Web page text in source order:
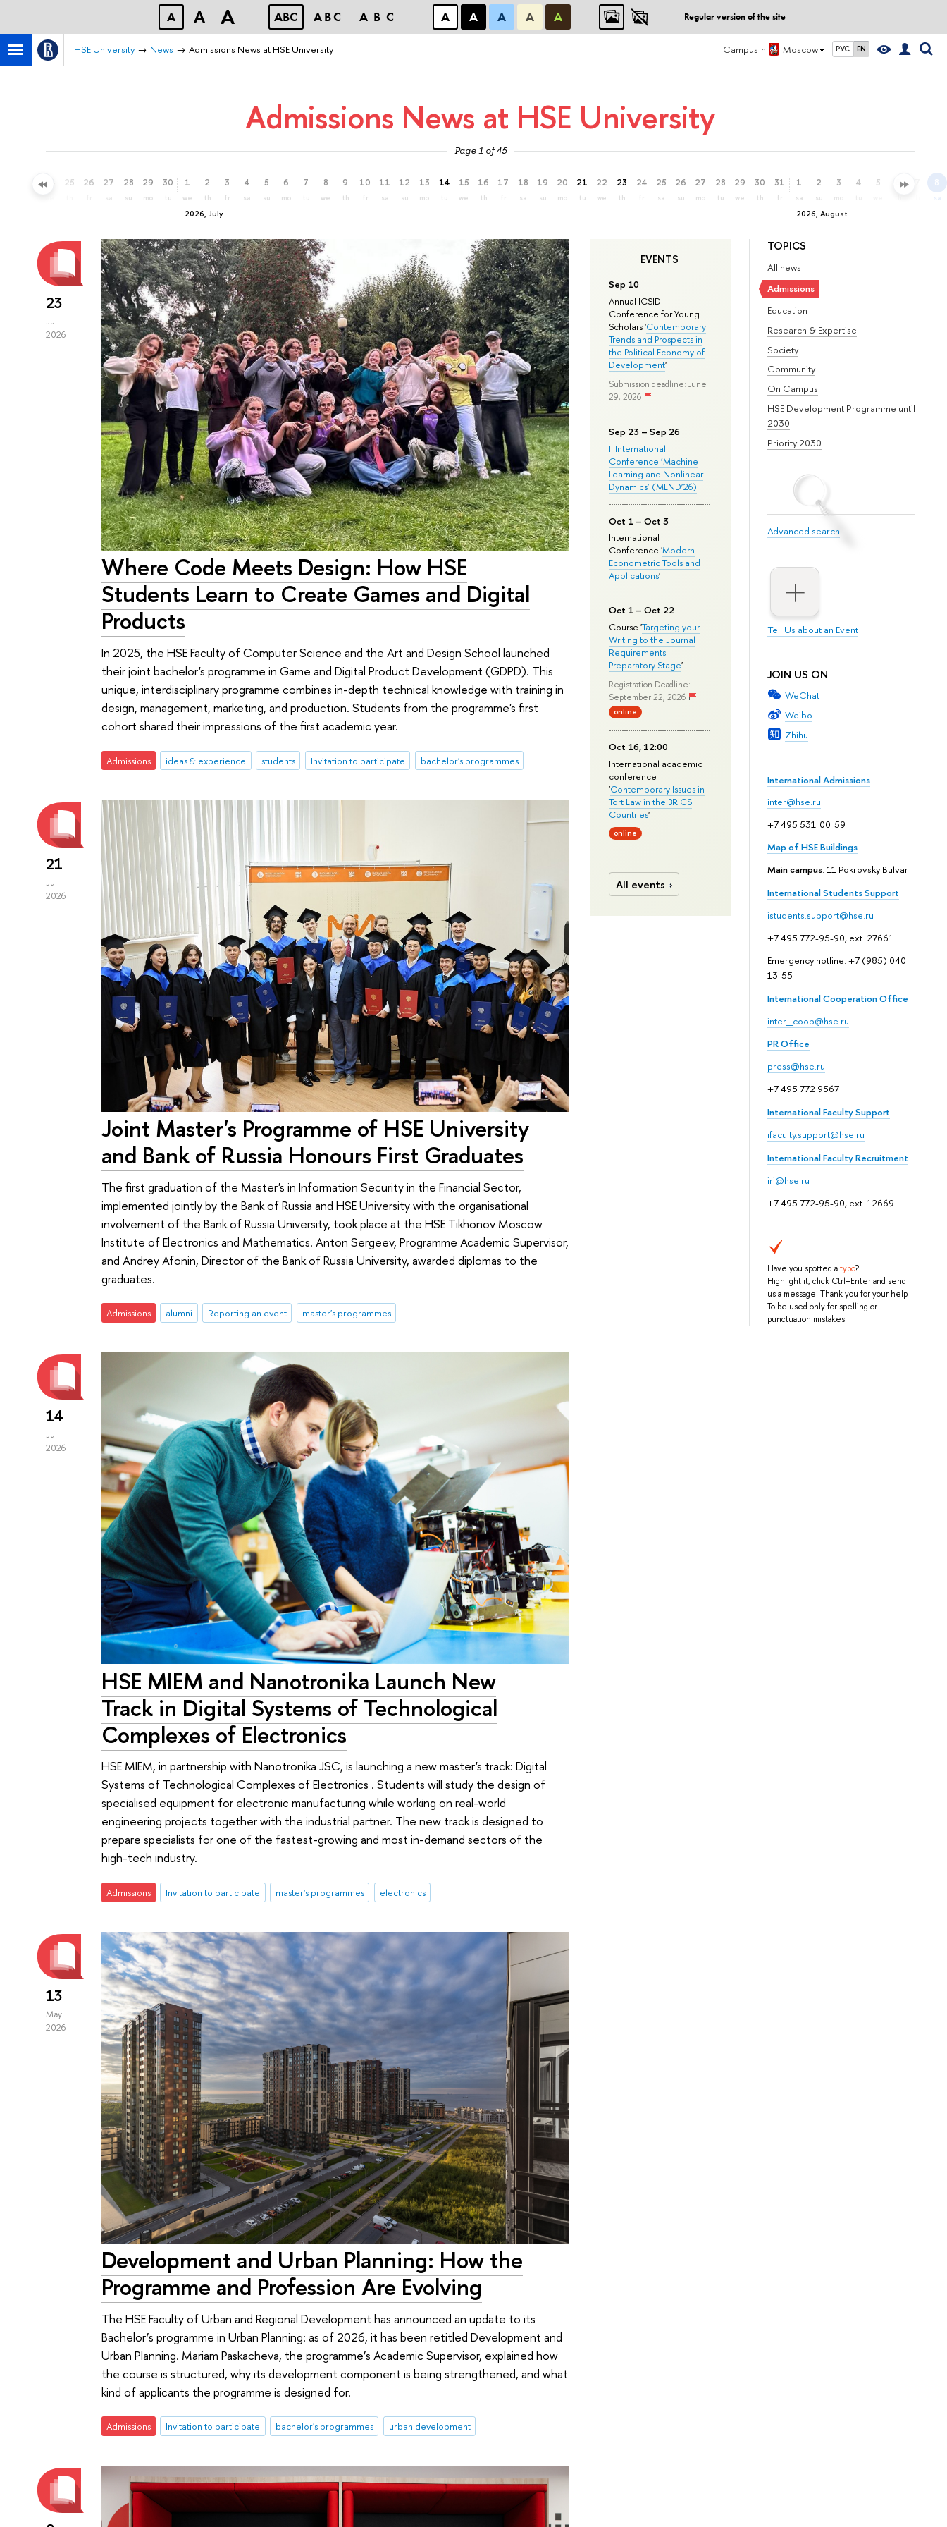
A A A ABC ABC ABC А А А А А Regular version of the site
Campus in Moscow РУС EN
HSE University News Admissions News at HSE University
Admissions News at HSE University
Page 1 of 45
24 25 26 27
sa
28
su
29
mo
30
tu
2026, July
1
we
2
th
3
fr
4
sa
5
su
6
mo
7
tu
8
we
9
th
10
fr
11
sa
12
su
13
mo
14
tu
15
we
16
th
17
fr
18
sa
19
su
20
mo
21
tu
22
we
23
th
24
fr
25
sa
26
su
27
mo
28
tu
29
we
30
th
31
fr
2026, August
1
sa
2
su
3
mo
4 5 6 8
sa
TOPICS
All news
Admissions
Education
Research & Expertise
Society
Community
On Campus
HSE Development Programme until
2030
Priority 2030
Advanced search
Tell Us about an Event
JOIN US ON
WeChat
Weibo
Zhihu
International Admissions
inter@hse.ru
+7 495 531-00-59
Map of HSE Buildings
Main campus: 11 Pokrovsky Bulvar
International Students Support
istudents.support@hse.ru
+7 495 772-95-90, ext. 27661
Emergency hotline: +7 (985) 040-
13-55
International Cooperation Office
inter_coop@hse.ru
PR Office
press@hse.ru
+7 495 772 9567
International Faculty Support
ifaculty.support@hse.ru
International Faculty Recruitment
iri@hse.ru
+7 495 772-95-90, ext. 12669
Have you spotted atypo?
Highlight it, click Ctrl+Enter and send
us a message. Thank you for your help!
To be used only for spelling or
punctuation mistakes.
EVENTS
Sep 10
Annual ICSID
Conference for Young
Scholars 'Contemporary
Trends and Prospects in
the Political Economy of
Development'
Submission deadline: June
29, 2026
Sep 23 – Sep 26
II International
Conference ‘Machine
Learning and Nonlinear
Dynamics’ (MLND’26)
Oct 1 – Oct 3
International
Conference 'Modern
Econometric Tools and
Applications'
Oct 1 – Oct 22
Course 'Targeting your
Writing to the Journal
Requirements:
Preparatory Stage'
Registration Deadline:
September 22, 2026
online
Oct 16, 12:00
International academic
conference
'Contemporary Issues in
Tort Law in the BRICS
Countries'
online
All events
23
Jul
2026
Where Code Meets Design: How HSE
Students Learn to Create Games and Digital
Products
In 2025, the HSE Faculty of Computer Science and the Art and Design School launched
their joint bachelor's programme in Game and Digital Product Development (GDPD). This
unique, interdisciplinary programme combines in-depth technical knowledge with training in
design, management, marketing, and production. Students from the programme's first
cohort shared their impressions of the first academic year.
Admissions ideas & experience students Invitation to participate bachelor's programmes
21
Jul
2026
Joint Master's Programme of HSE University
and Bank of Russia Honours First Graduates
The first graduation of the Master's in Information Security in the Financial Sector,
implemented jointly by the Bank of Russia and HSE University with the organisational
involvement of the Bank of Russia University, took place at the HSE Tikhonov Moscow
Institute of Electronics and Mathematics. Anton Sergeev, Programme Academic Supervisor,
and Andrey Afonin, Director of the Bank of Russia University, awarded diplomas to the
graduates.
Admissions alumni Reporting an event master's programmes
14
Jul
2026
HSE MIEM and Nanotronika Launch New
Track in Digital Systems of Technological
Complexes of Electronics
HSE MIEM, in partnership with Nanotronika JSC, is launching a new master's track: Digital
Systems of Technological Complexes of Electronics . Students will study the design of
specialised equipment for electronic manufacturing while working on real-world
engineering projects together with the industrial partner. The new track is designed to
prepare specialists for one of the fastest-growing and most in-demand sectors of the
high-tech industry.
Admissions Invitation to participate master's programmes electronics
13
May
2026
Development and Urban Planning: How the
Programme and Profession Are Evolving
The HSE Faculty of Urban and Regional Development has announced an update to its
Bachelor’s programme in Urban Planning: as of 2026, it has been retitled Development and
Urban Planning. Mariam Paskacheva, the programme’s Academic Supervisor, explained how
the course is structured, why its development component is being strengthened, and what
kind of applicants the programme is designed for.
Admissions Invitation to participate bachelor's programmes urban development